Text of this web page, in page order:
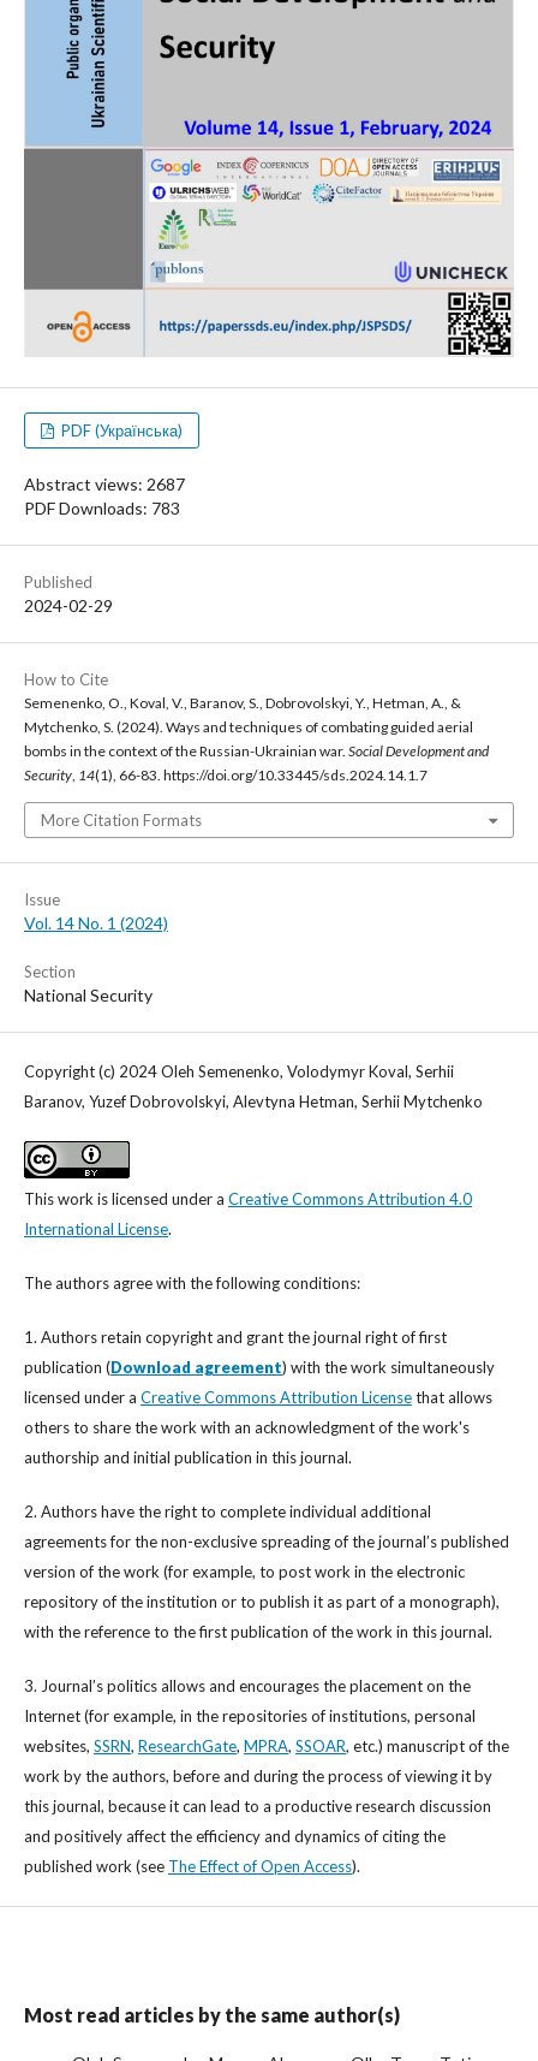
PDF (Українська)
Abstract views: 2687
PDF Downloads: 783
Published
2024-02-29
How to Cite
Semenenko, O., Koval, V., Baranov, S., Dobrovolskyi, Y., Hetman, A., &
Mytchenko, S. (2024). Ways and techniques of combating guided aerial
bombs in the context of the Russian-Ukrainian war. Social Development and
Security 14(1), 66-83. https://doi.org/10.33445/sds.2024.14.1.7
More Citation Formats
Issue
Vol. 14 No. 1 (2024)
Section
National Security
Copyright (c) 2024 Oleh Semenenko, Volodymyr Koval, Serhii
Baranov, Yuzef Dobrovolskyi, Alevtyna Hetman, Serhii Mytchenko
This work is licensed under a Creative Commons Attribution 4.0
International License.
The authors agree with the following conditions:
1. Authors retain copyright and grant the journal right of first
publication (Download agreement) with the work simultaneously
licensed under a Creative Commons Attribution Licensethat allows
others to share the work with an acknowledgment of the work's
authorship and initial publication in this journal.
2. Authors have the right to complete individual additional
agreements for the non-exclusive spreading of the journal’s published
version of the work (for example, to post work in the electronic
repository of the institution or to publish it as part of a monograph),
with the reference to the first publication of the work in this journal.
3. Journal’s politics allows and encourages the placement on the
Internet (for example, in the repositories of institutions, personal
websites, SSRN, ResearchGate, MPRA, SSOAR, etc.) manuscript of the
work by the authors, before and during the process of viewing it by
this journal, because it can lead to a productive research discussion
and positively affect the efficiency and dynamics of citing the
published work (see The Effect of Open Access).
Most read articles by the same author(s)